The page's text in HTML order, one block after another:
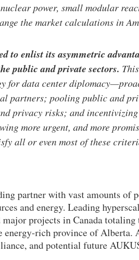
power, small modular
the market calculations in
to enlist its asymmetric
public and private sectors.
for data center
partners; pooling public and
privacy risks; and
more urgent, and more
all or even most of these
partner with vast amounts of
and energy. Leading
major projects in Canada
rich province of Alberta.
and potential future